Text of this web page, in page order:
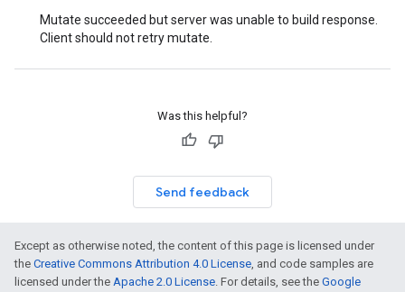
Mutate succeeded but server was unable to build response.
Client should not retry mutate.
Was this helpful?
Send feedback
Except as otherwise noted, the content of this page is licensed under
the Creative Commons Attribution 4.0 License, and code samples are
licensed under the Apache 2.0 License. For details, see the Google